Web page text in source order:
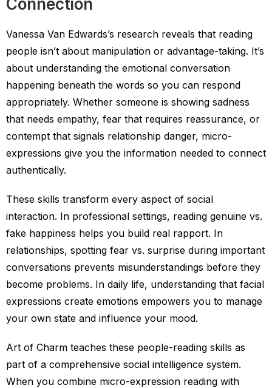
Connection
Vanessa Van Edwards’s research reveals that reading
people isn’t about manipulation or advantage-taking. It’s
about understanding the emotional conversation
happening beneath the words so you can respond
appropriately. Whether someone is showing sadness
that needs empathy, fear that requires reassurance, or
contempt that signals relationship danger, micro-
expressions give you the information needed to connect
authentically.
These skills transform every aspect of social
interaction. In professional settings, reading genuine vs.
fake happiness helps you build real rapport. In
relationships, spotting fear vs. surprise during important
conversations prevents misunderstandings before they
become problems. In daily life, understanding that facial
expressions create emotions empowers you to manage
your own state and influence your mood.
Art of Charm teaches these people-reading skills as
part of a comprehensive social intelligence system.
When you combine micro-expression reading with